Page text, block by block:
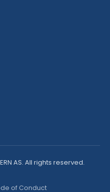
AS. All rights reserved.
of Conduct